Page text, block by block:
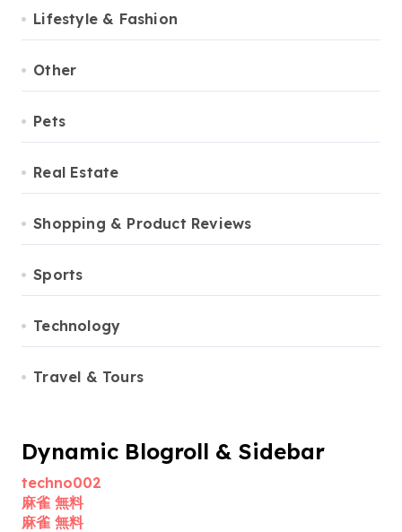
Lifestyle & Fashion
Other
Pets
Real Estate
Shopping & Product Reviews
Sports
Technology
Travel & Tours
Dynamic Blogroll & Sidebar
techno002
麻雀 無料
麻雀 無料